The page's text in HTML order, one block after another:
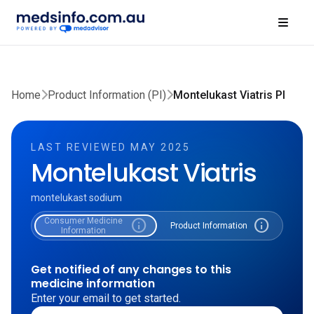
Home Product Information (PI) Montelukast Viatris PI
LAST REVIEWED MAY 2025
Montelukast Viatris
montelukast sodium
Consumer Medicine
Information
info Product Information info
Get notified of any changes to this
medicine information
Enter your email to get started.